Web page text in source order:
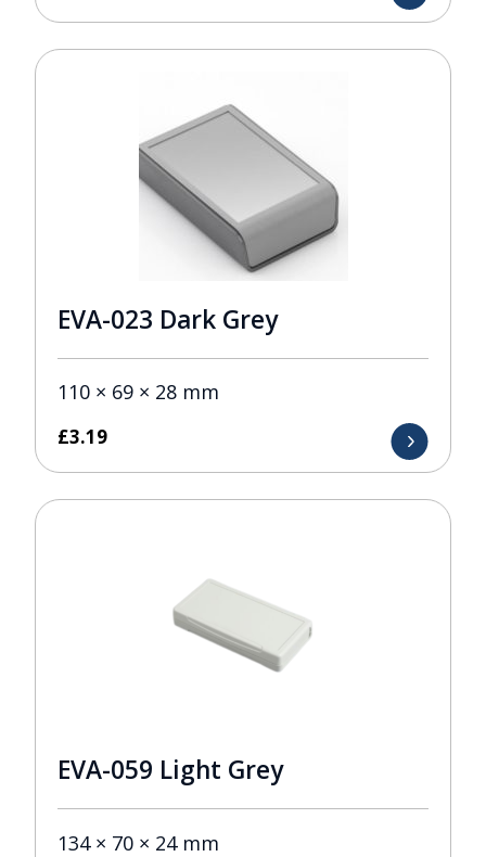
EVA-023 Dark Grey
110 × 69 × 28 mm
£3.19
EVA-059 Light Grey
134 × 70 × 24 mm